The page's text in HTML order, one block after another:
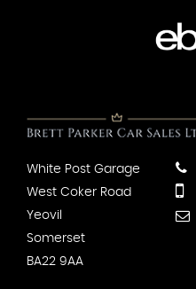
White Post Garage
West Coker Road
Yeovil
Somerset
BA22 9AA